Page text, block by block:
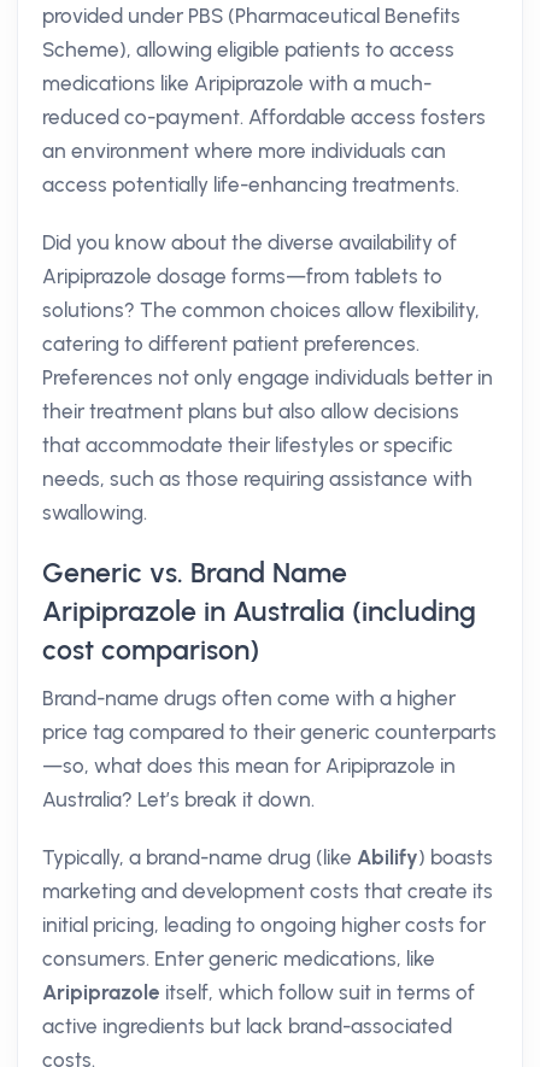
provided under PBS (Pharmaceutical Benefits
Scheme), allowing eligible patients to access
medications like Aripiprazole with a much-
reduced co-payment. Affordable access fosters
an environment where more individuals can
access potentially life-enhancing treatments.
Did you know about the diverse availability of
Aripiprazole dosage forms—from tablets to
solutions? The common choices allow flexibility,
catering to different patient preferences.
Preferences not only engage individuals better in
their treatment plans but also allow decisions
that accommodate their lifestyles or specific
needs, such as those requiring assistance with
swallowing.
Generic vs. Brand Name
Aripiprazole in Australia (including
cost comparison)
Brand-name drugs often come with a higher
price tag compared to their generic counterparts
—so, what does this mean for Aripiprazole in
Australia? Let’s break it down.
Typically, a brand-name drug (like Abilify) boasts
marketing and development costs that create its
initial pricing, leading to ongoing higher costs for
consumers. Enter generic medications, like
Aripiprazole itself, which follow suit in terms of
active ingredients but lack brand-associated
costs.